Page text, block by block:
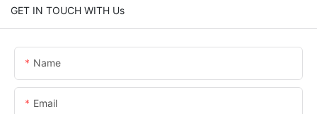
GET IN TOUCH WITH Us
Name
Email